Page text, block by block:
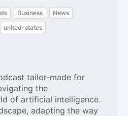
Business
News
united-states
tailor-made for
the
of artificial intelligence.
adapting the way